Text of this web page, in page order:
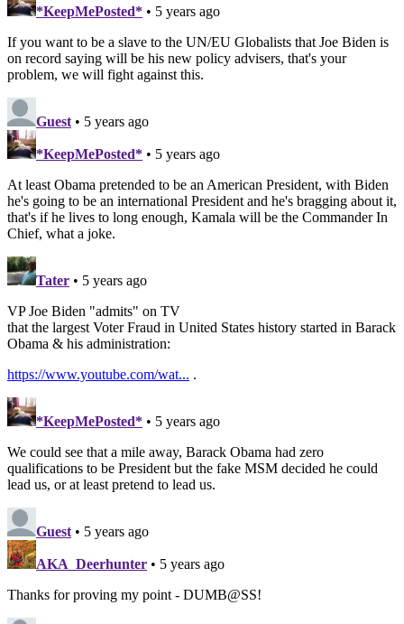
*KeepMePosted* • 5 years ago
If you want to be a slave to the UN/EU Globalists that Joe Biden is
on record saying will be his new policy advisers, that's your
problem, we will fight against this.
Guest • 5 years ago
*KeepMePosted* • 5 years ago
At least Obama pretended to be an American President, with Biden
he's going to be an international President and he's bragging about it,
that's if he lives to long enough, Kamala will be the Commander In
Chief, what a joke.
Tater • 5 years ago
VP Joe Biden "admits" on TV
that the largest Voter Fraud in United States history started in Barack
Obama & his administration:
https://www.youtube.com/wat... .
*KeepMePosted* • 5 years ago
We could see that a mile away, Barack Obama had zero
qualifications to be President but the fake MSM decided he could
lead us, or at least pretend to lead us.
Guest • 5 years ago
AKA_Deerhunter • 5 years ago
Thanks for proving my point - DUMB@SS!